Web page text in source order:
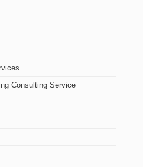
Consulting Service